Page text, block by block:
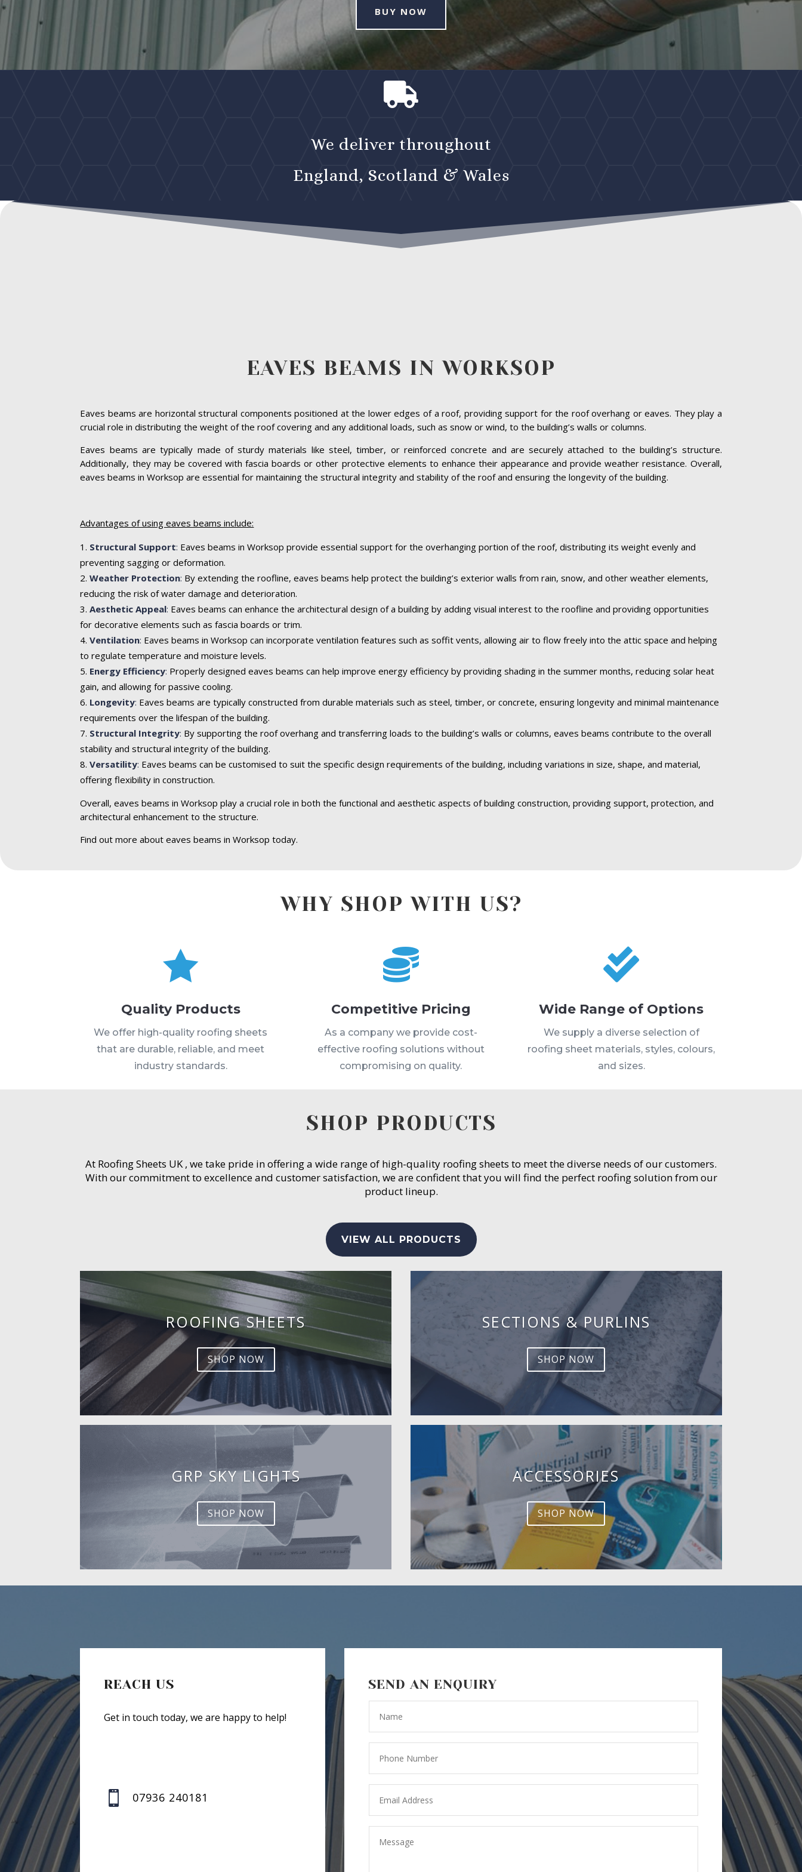
BUY NOW

We deliver throughout
England, Scotland & Wales
EAVES BEAMS IN WORKSOP
Eaves beams are horizontal structural components positioned at the lower edges of a roof, providing support for the roof overhang or eaves. They play a
crucial role in distributing the weight of the roof covering and any additional loads, such as snow or wind, to the building’s walls or columns.
Eaves beams are typically made of sturdy materials like steel, timber, or reinforced concrete and are securely attached to the building’s structure.
Additionally, they may be covered with fascia boards or other protective elements to enhance their appearance and provide weather resistance. Overall,
eaves beams in Worksop are essential for maintaining the structural integrity and stability of the roof and ensuring the longevity of the building.
Advantages of using eaves beams include:
Structural Support: Eaves beams in Worksop provide essential support for the overhanging portion of the roof, distributing its weight evenly and
preventing sagging or deformation.
Weather Protection: By extending the roofline, eaves beams help protect the building’s exterior walls from rain, snow, and other weather elements,
reducing the risk of water damage and deterioration.
Aesthetic Appeal: Eaves beams can enhance the architectural design of a building by adding visual interest to the roofline and providing opportunities
for decorative elements such as fascia boards or trim.
Ventilation: Eaves beams in Worksop can incorporate ventilation features such as soffit vents, allowing air to flow freely into the attic space and helping
to regulate temperature and moisture levels.
Energy Efficiency: Properly designed eaves beams can help improve energy efficiency by providing shading in the summer months, reducing solar heat
gain, and allowing for passive cooling.
Longevity: Eaves beams are typically constructed from durable materials such as steel, timber, or concrete, ensuring longevity and minimal maintenance
requirements over the lifespan of the building.
Structural Integrity: By supporting the roof overhang and transferring loads to the building’s walls or columns, eaves beams contribute to the overall
stability and structural integrity of the building.
Versatility: Eaves beams can be customised to suit the specific design requirements of the building, including variations in size, shape, and material,
offering flexibility in construction.
Overall, eaves beams in Worksop play a crucial role in both the functional and aesthetic aspects of building construction, providing support, protection, and
architectural enhancement to the structure.
Find out more about eaves beams in Worksop today.
WHY SHOP WITH US?

Quality Products
We offer high-quality roofing sheets
that are durable, reliable, and meet
industry standards.

Competitive Pricing
As a company we provide cost-
effective roofing solutions without
compromising on quality.

Wide Range of Options
We supply a diverse selection of
roofing sheet materials, styles, colours,
and sizes.
SHOP PRODUCTS
At Roofing Sheets UK , we take pride in offering a wide range of high-quality roofing sheets to meet the diverse needs of our customers.
With our commitment to excellence and customer satisfaction, we are confident that you will find the perfect roofing solution from our
product lineup.
VIEW ALL PRODUCTS
ROOFING SHEETS
SHOP NOW
GRP SKY LIGHTS
SHOP NOW
SECTIONS & PURLINS
SHOP NOW
ACCESSORIES
SHOP NOW
REACH US
Get in touch today, we are happy to help!
 07936 240181
SEND AN ENQUIRY